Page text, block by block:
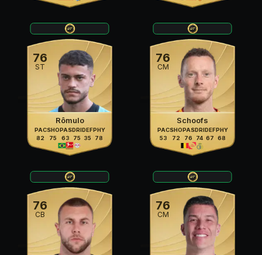
76
ST
Rômulo
PAC
82
SHO
75
PAS
63
DRI
75
DEF
35
PHY
78
76
CM
Schoofs
PAC
53
SHO
72
PAS
76
DRI
74
DEF
67
PHY
68
76
CB
76
CM